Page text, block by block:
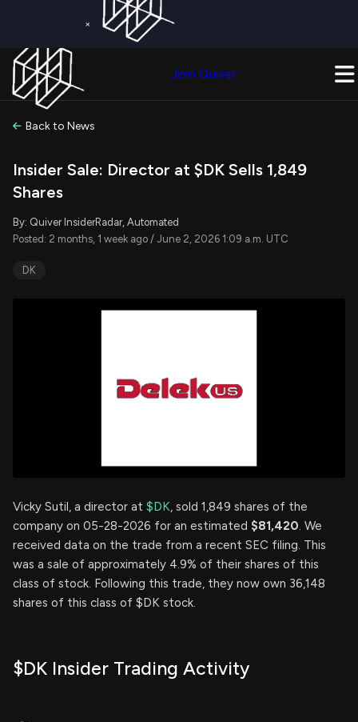
×
Join Quiver
Back to News
Insider Sale: Director at $DK Sells 1,849
Shares
By: Quiver InsiderRadar, Automated
Posted: 2 months, 1 week ago / June 2, 2026 1:09 a.m. UTC
DK
Vicky Sutil, a director at $DK, sold 1,849 shares of the
company on 05-28-2026 for an estimated $81,420. We
received data on the trade from a recent SEC filing. This
was a sale of approximately 4.9% of their shares of this
class of stock. Following this trade, they now own 36,148
shares of this class of $DK stock.
$DK Insider Trading Activity